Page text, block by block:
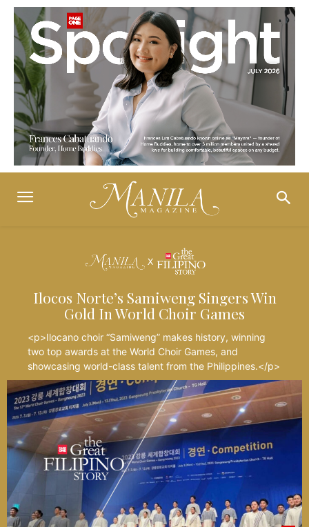
Ilocos Norte’s Samiweng Singers Win
Gold In World Choir Games
<p>Ilocano choir “Samiweng” makes history, winning
two top awards at the World Choir Games, and
showcasing world-class talent from the Philippines.</p>